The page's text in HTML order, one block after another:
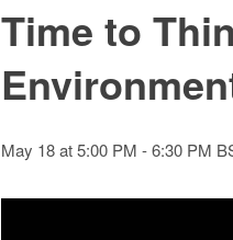
Time to
May 18 at 5:00 PM -6:30 PM